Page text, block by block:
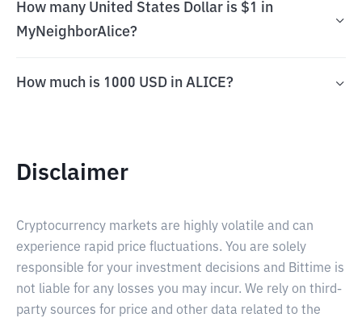
How many United States Dollar is $1 in
MyNeighborAlice?
How much is 1000 USD in ALICE?
Disclaimer
Cryptocurrency markets are highly volatile and can
experience rapid price fluctuations. You are solely
responsible for your investment decisions and Bittime is
not liable for any losses you may incur. We rely on third-
party sources for price and other data related to the